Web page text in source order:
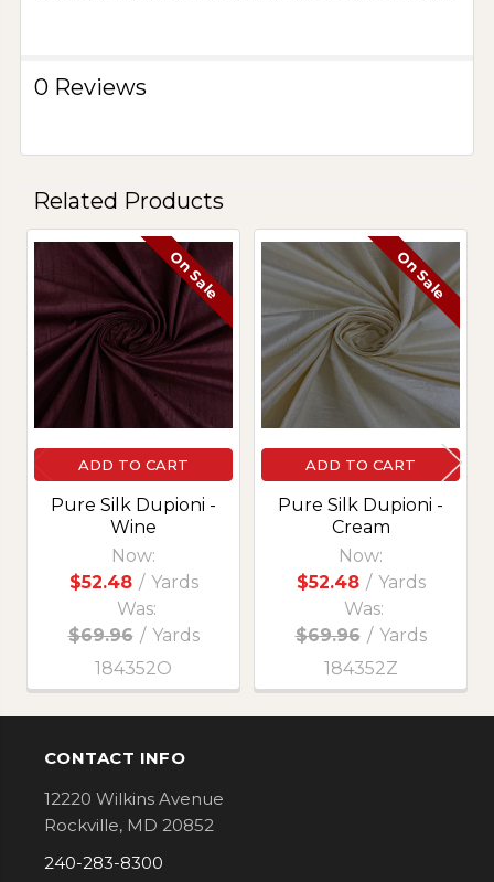
0 Reviews
Related Products
Related
Products
On Sale
ADD TO CART
Pure Silk Dupioni -
Wine
Now:
$52.48 / Yards
Was:
$69.96 / Yards
184352O
On Sale
ADD TO CART
Pure Silk Dupioni -
Cream
Now:
$52.48 / Yards
Was:
$69.96 / Yards
184352Z
Footer
CONTACT INFO
12220 Wilkins Avenue
Rockville, MD 20852
240-283-8300